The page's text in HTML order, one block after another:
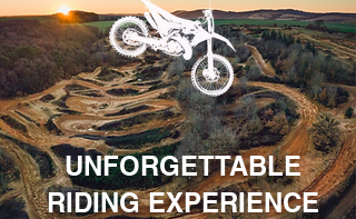
UNFORGETTABLE
RIDING EXPERIENCE